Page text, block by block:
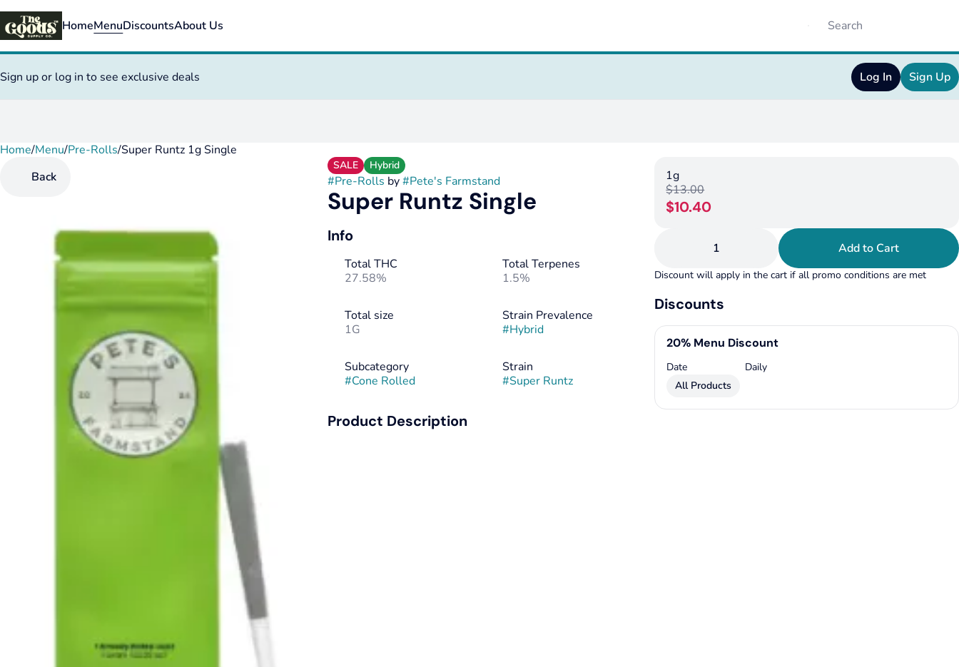
HomeMenuDiscountsAbout Us
Sign up or log in to see exclusive deals Log In Sign Up
Home/Menu/Pre-Rolls/Super Runtz 1g Single
Back
SALE Hybrid
#Pre-Rolls by#Pete's Farmstand
Super Runtz Single
Info
Total THC
27.58%
Total Terpenes
1.5%
Total size
1G
Strain Prevalence
#Hybrid
Subcategory
#Cone Rolled
Strain
#Super Runtz
Product Description
1g
$13.00
$10.40
1 Add to Cart
Discount will apply in the cart if all promo conditions are met
Discounts
20% Menu Discount
Date
Daily
All Products
0